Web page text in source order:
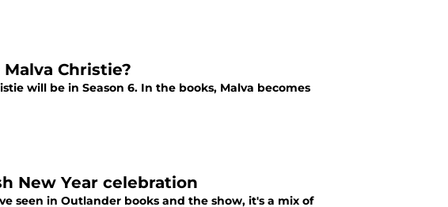
Christie?
will be in Season 6. In the books, Malva becomes
New Year celebration
seen in Outlander books and the show, it's a mix of